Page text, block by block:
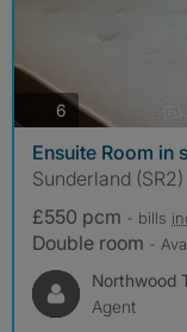
6 photos
Ensuite Room in
Sunderland (SR2)
£550 pcm - bills
Double room -
Northwood
Agent